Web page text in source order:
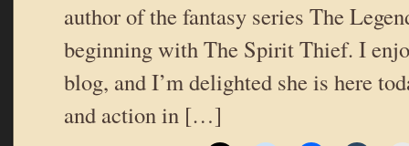
author of the fantasy series The
beginning with The Spirit Thief. I
blog, and I’m delighted she is here
and action in […]